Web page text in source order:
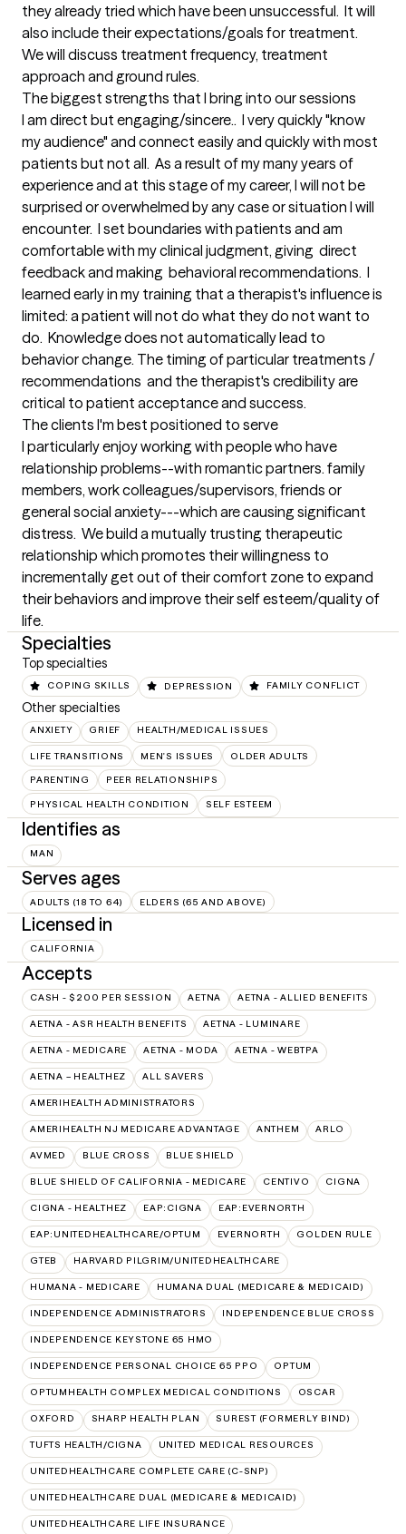
they already tried which have been unsuccessful.  It will
also include their expectations/goals for treatment.
We will discuss treatment frequency, treatment
approach and ground rules.
The biggest strengths that I bring into our sessions
I am direct but engaging/sincere..  I very quickly "know
my audience" and connect easily and quickly with most
patients but not all.  As a result of my many years of
experience and at this stage of my career, I will not be
surprised or overwhelmed by any case or situation I will
encounter.  I set boundaries with patients and am
comfortable with my clinical judgment, giving  direct
feedback and making  behavioral recommendations.  I
learned early in my training that a therapist's influence is
limited: a patient will not do what they do not want to
do.  Knowledge does not automatically lead to
behavior change. The timing of particular treatments /
recommendations  and the therapist's credibility are
critical to patient acceptance and success.
The clients I'm best positioned to serve
I particularly enjoy working with people who have
relationship problems--with romantic partners. family
members, work colleagues/supervisors, friends or
general social anxiety---which are causing significant
distress.  We build a mutually trusting therapeutic
relationship which promotes their willingness to
incrementally get out of their comfort zone to expand
their behaviors and improve their self esteem/quality of
life.
Specialties
Top specialties
COPING SKILLS DEPRESSION FAMILY CONFLICT
Other specialties
ANXIETY GRIEF HEALTH/MEDICAL ISSUES
LIFE TRANSITIONS MEN'S ISSUES OLDER ADULTS
PARENTING PEER RELATIONSHIPS
PHYSICAL HEALTH CONDITION SELF ESTEEM
Identifies as
MAN
Serves ages
ADULTS (18 TO 64) ELDERS (65 AND ABOVE)
Licensed in
CALIFORNIA
Accepts
CASH - $200 PER SESSION AETNA AETNA - ALLIED BENEFITS
AETNA - ASR HEALTH BENEFITS AETNA - LUMINARE
AETNA - MEDICARE AETNA - MODA AETNA - WEBTPA
AETNA – HEALTHEZ ALL SAVERS
AMERIHEALTH ADMINISTRATORS
AMERIHEALTH NJ MEDICARE ADVANTAGE ANTHEM ARLO
AVMED BLUE CROSS BLUE SHIELD
BLUE SHIELD OF CALIFORNIA - MEDICARE CENTIVO CIGNA
CIGNA - HEALTHEZ EAP:CIGNA EAP:EVERNORTH
EAP:UNITEDHEALTHCARE/OPTUM EVERNORTH GOLDEN RULE
GTEB HARVARD PILGRIM/UNITEDHEALTHCARE
HUMANA - MEDICARE HUMANA DUAL (MEDICARE & MEDICAID)
INDEPENDENCE ADMINISTRATORS INDEPENDENCE BLUE CROSS
INDEPENDENCE KEYSTONE 65 HMO
INDEPENDENCE PERSONAL CHOICE 65 PPO OPTUM
OPTUMHEALTH COMPLEX MEDICAL CONDITIONS OSCAR
OXFORD SHARP HEALTH PLAN SUREST (FORMERLY BIND)
TUFTS HEALTH/CIGNA UNITED MEDICAL RESOURCES
UNITEDHEALTHCARE COMPLETE CARE (C-SNP)
UNITEDHEALTHCARE DUAL (MEDICARE & MEDICAID)
UNITEDHEALTHCARE LIFE INSURANCE